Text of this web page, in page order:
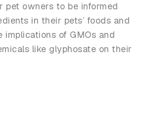
pet owners to be informed
in their pets’ foods and
of GMOs and
like glyphosate on their